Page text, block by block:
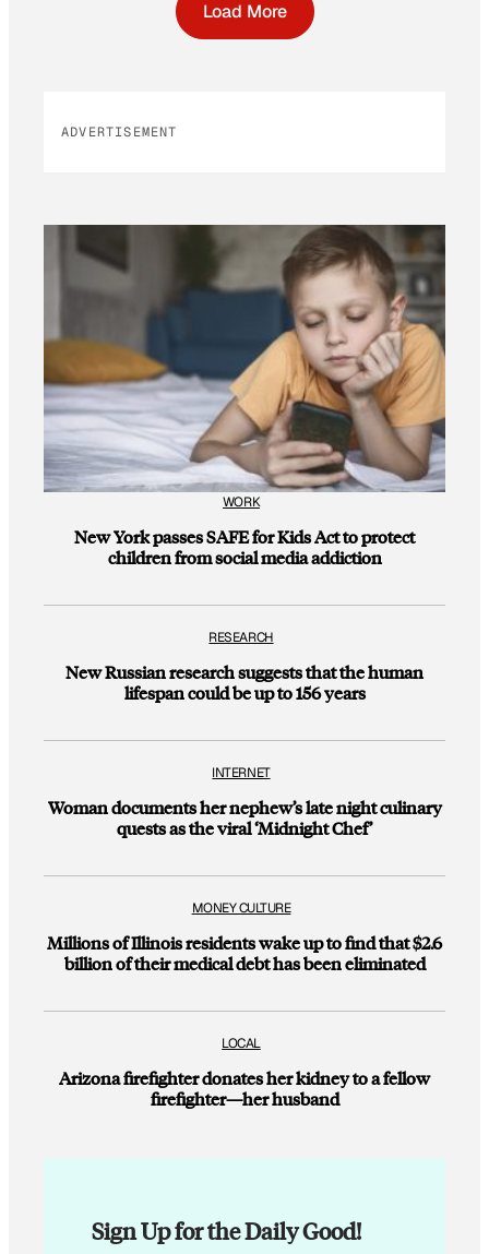
Load More
ADVERTISEMENT
WORK
New York passes SAFE for Kids Act to protect
children from social media addiction
RESEARCH
New Russian research suggests that the human
lifespan could be up to 156 years
INTERNET
Woman documents her nephew’s late night culinary
quests as the viral ‘Midnight Chef’
MONEY CULTURE
Millions of Illinois residents wake up to find that $2.6
billion of their medical debt has been eliminated
LOCAL
Arizona firefighter donates her kidney to a fellow
firefighter—her husband
Sign Up for the Daily Good!